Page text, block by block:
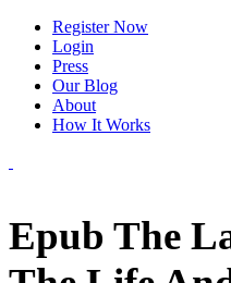
Register Now
Login
Press
Our Blog
About
How It Works
Epub The